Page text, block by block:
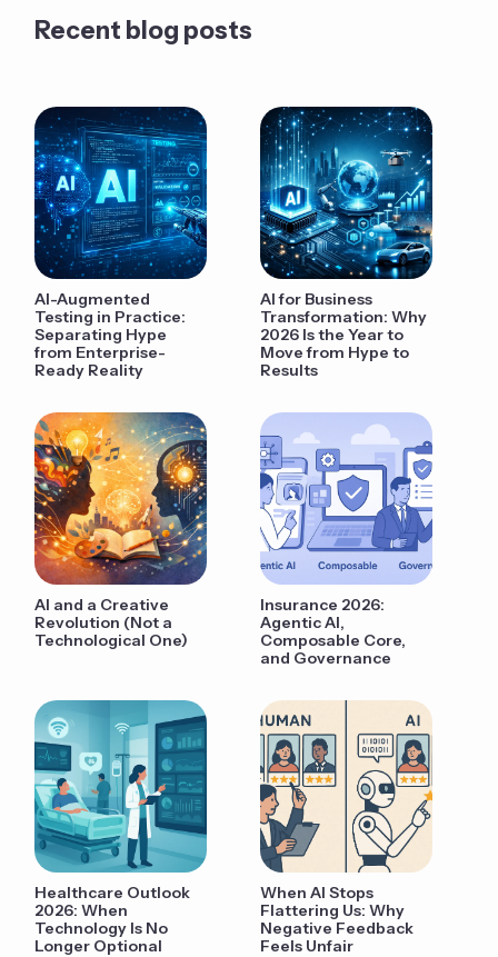
Recent blog posts
AI-Augmented
Testing in Practice:
Separating Hype
from Enterprise-
Ready Reality
AI for Business
Transformation: Why
2026 Is the Year to
Move from Hype to
Results
AI and a Creative
Revolution (Not a
Technological One)
Insurance 2026:
Agentic AI,
Composable Core,
and Governance
Healthcare Outlook
2026: When
Technology Is No
Longer Optional
When AI Stops
Flattering Us: Why
Negative Feedback
Feels Unfair